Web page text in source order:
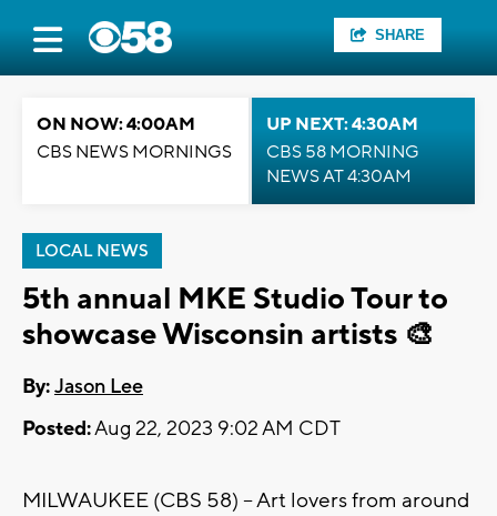
SHARE
ON NOW: 4:00AM
CBS NEWS MORNINGS
UP NEXT: 4:30AM
CBS 58 MORNING
NEWS AT 4:30AM
LOCAL NEWS
5th annual MKE Studio Tour to
showcase Wisconsin artists 🎨
By:Jason Lee
Posted:Aug 22, 2023 9:02 AM CDT
MILWAUKEE (CBS 58) -- Art lovers from around